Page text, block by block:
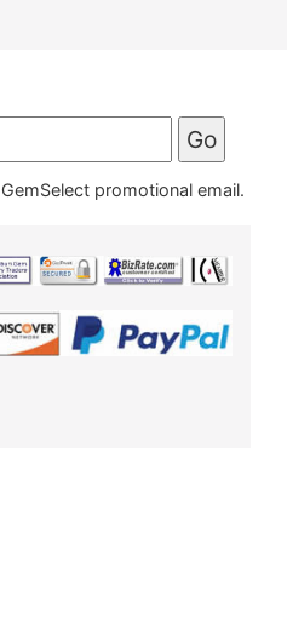
promotional email.